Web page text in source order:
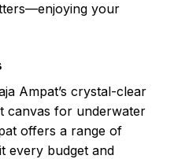
your
Ampat’s crystal-clear
canvas for underwater
offers a range of
every budget and